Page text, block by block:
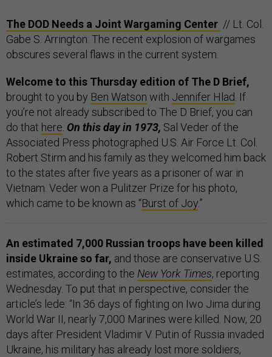
The DOD Needs a Joint Wargaming Center // Lt. Col.
Gabe S. Arrington: The recent explosion of wargames
obscures several flaws in the current system.
Welcome to this Thursday edition of The D Brief,
brought to you by Ben Watson with Jennifer Hlad . If
you’re not already subscribed to The D Brief, you can
do that here On this day in 1973, Sal Veder of the
Associated Press photographed U.S. Air Force Lt. Col.
Robert Stirm and his family as they welcomed him back
to the states after five years as a prisoner of war in
Vietnam. Veder won a Pulitzer Prize for his photo,
which came to be known as “Burst of Joy.”
An estimated 7,000 Russian troops have been killed
inside Ukraine so far, and those are conservative U.S.
estimates, according to the New York Times, reporting
Wednesday. To put that in perspective, consider the
article’s lede: “In 36 days of fighting on Iwo Jima during
World War II, nearly 7,000 Marines were killed. Now, 20
days after President Vladimir V. Putin of Russia invaded
Ukraine, his military has already lost more soldiers,